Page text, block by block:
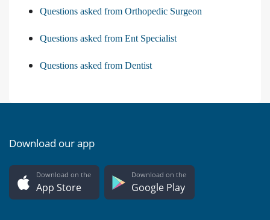
Questions asked from Orthopedic Surgeon
Questions asked from Ent Specialist
Questions asked from Dentist
Download our app
Download on the
App Store
Download on the
Google Play